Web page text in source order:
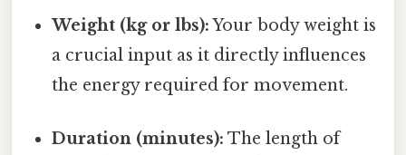
Weight (kg or lbs):Your body weight is
a crucial input as it directly influences
the energy required for movement.
Duration (minutes): The length of